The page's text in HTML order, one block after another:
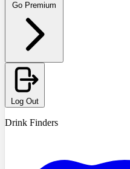
Go Premium
Log Out
Drink Finders